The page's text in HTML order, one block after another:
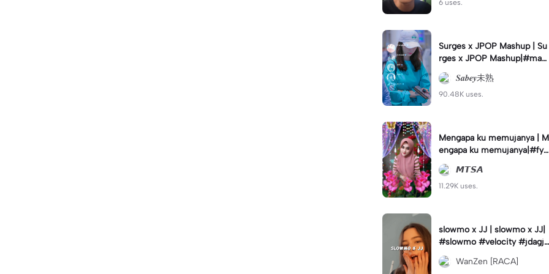
6 uses.
Surges x JPOP Mashup | Su
rges x JPOP Mashup|#mas
hup#sabey#sabeytemplate
#sabeylirik#fyp#trend
𝑺𝒂𝒃𝒆𝒚未熟
90.48K uses.
Mengapa ku memujanya | M
engapa ku memujanya|#fyp
#dangdut#lesti#statushari
an#viral𝙈𝙏𝙎𝘼
11.29K uses.
slowmo x JJ | slowmo x JJ|
#slowmo #velocity #jdagjd
ug #wanzen
WanZen [RACA]